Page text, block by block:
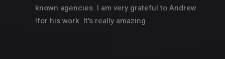
known agencies. I am very grateful to Andrew
for his work. It's really amazing!